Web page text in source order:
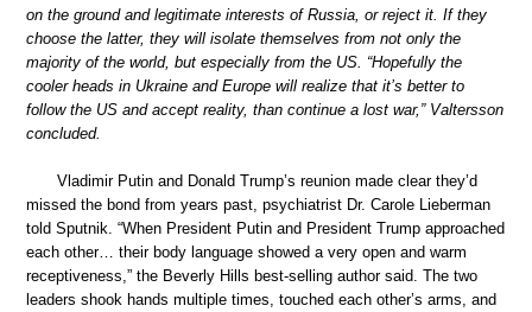
on the ground and legitimate interests of Russia, or reject it. If they
choose the latter, they will isolate themselves from not only the
majority of the world, but especially from the US. “Hopefully the
cooler heads in Ukraine and Europe will realize that it’s better to
follow the US and accept reality, than continue a lost war,” Valtersson
concluded.
Vladimir Putin and Donald Trump’s reunion made clear they’d
missed the bond from years past, psychiatrist Dr. Carole Lieberman
told Sputnik. “When President Putin and President Trump approached
each other… their body language showed a very open and warm
receptiveness,” the Beverly Hills best-selling author said. The two
leaders shook hands multiple times, touched each other’s arms, and